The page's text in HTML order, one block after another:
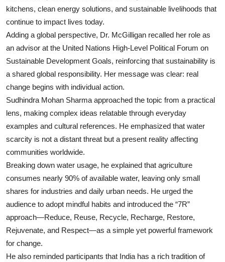
kitchens, clean energy solutions, and sustainable livelihoods that
continue to impact lives today.
Adding a global perspective, Dr. McGilligan recalled her role as
an advisor at the United Nations High-Level Political Forum on
Sustainable Development Goals, reinforcing that sustainability is
a shared global responsibility. Her message was clear: real
change begins with individual action.
Sudhindra Mohan Sharma approached the topic from a practical
lens, making complex ideas relatable through everyday
examples and cultural references. He emphasized that water
scarcity is not a distant threat but a present reality affecting
communities worldwide.
Breaking down water usage, he explained that agriculture
consumes nearly 90% of available water, leaving only small
shares for industries and daily urban needs. He urged the
audience to adopt mindful habits and introduced the “7R”
approach—Reduce, Reuse, Recycle, Recharge, Restore,
Rejuvenate, and Respect—as a simple yet powerful framework
for change.
He also reminded participants that India has a rich tradition of